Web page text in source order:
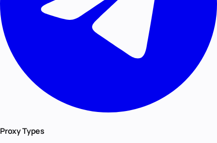
Proxy Types